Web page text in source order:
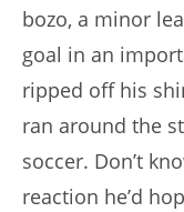
bozo, a minor
goal in an
ripped off his
ran around the
soccer. Don’t
reaction he’d